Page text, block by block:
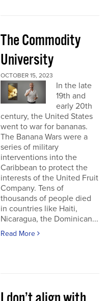
The Commodity
University
OCTOBER 15, 2023
In the late
19th and
early 20th
century, the United States
went to war for bananas.
The Banana Wars were a
series of military
interventions into the
Caribbean to protect the
interests of the United Fruit
Company. Tens of
thousands of people died
in countries like Haiti,
Nicaragua, the Dominican...
Read More